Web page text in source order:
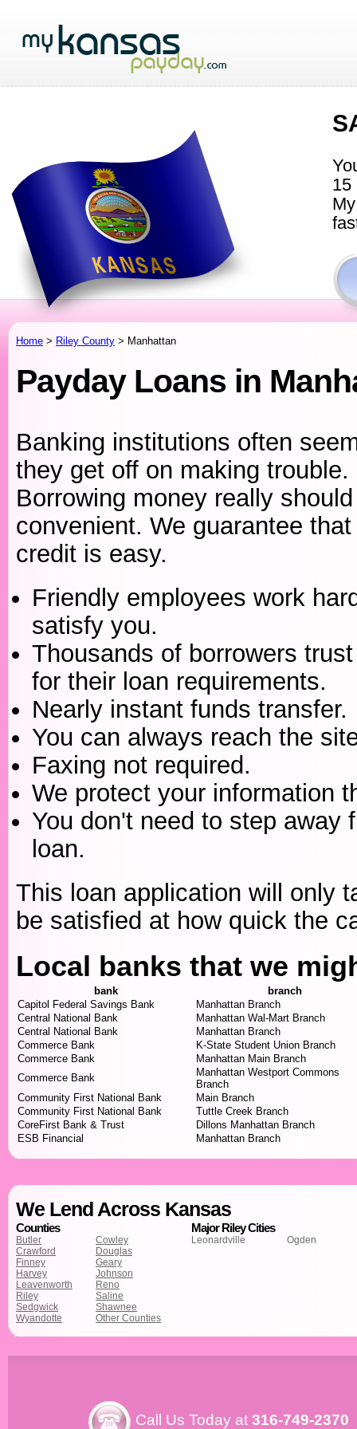
15
Home > Riley County > Manhattan
Payday Loans in
Banking institutions often
they get off on making trouble.
Borrowing money really
convenient. We guarantee
credit is easy.
Friendly employees work
satisfy you.
Thousands of borrowers
for their loan requirements.
Nearly instant funds transfer.
You can always reach the
Faxing not required.
We protect your information
You don't need to step away
loan.
This loan application will only
be satisfied at how quick the
Local banks that we
bank
branch
Capitol Federal Savings Bank
Manhattan Branch
Central National Bank
Manhattan Wal-Mart Branch
Central National Bank
Manhattan Branch
Commerce Bank
K-State Student Union Branch
Commerce Bank
Manhattan Main Branch
Commerce Bank
Manhattan Westport Commons
Branch
Community First National Bank
Main Branch
Community First National Bank
Tuttle Creek Branch
CoreFirst Bank & Trust
Dillons Manhattan Branch
ESB Financial
Manhattan Branch
We Lend Across Kansas
Counties
Butler
Cowley
Crawford
Douglas
Finney
Geary
Harvey
Johnson
Leavenworth
Reno
Riley
Saline
Sedgwick
Shawnee
Wyandotte
Other Counties
Major Riley Cities
Leonardville Ogden
Call Us Today at 316-749-2370